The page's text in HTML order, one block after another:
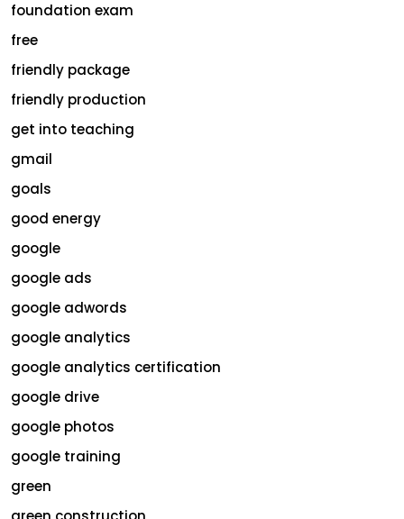
foundation exam
free
friendly package
friendly production
get into teaching
gmail
goals
good energy
google
google ads
google adwords
google analytics
google analytics certification
google drive
google photos
google training
green